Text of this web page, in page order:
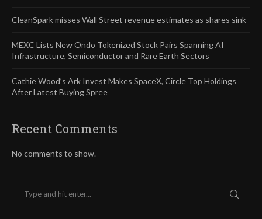
CleanSpark misses Wall Street revenue estimates as shares sink
MEXC Lists New Ondo Tokenized Stock Pairs Spanning AI
Infrastructure, Semiconductor and Rare Earth Sectors
Cathie Wood’s Ark Invest Makes SpaceX, Circle Top Holdings
After Latest Buying Spree
Recent Comments
No comments to show.